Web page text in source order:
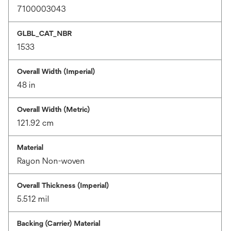
7100003043
GLBL_CAT_NBR
1533
Overall Width (Imperial)
48 in
Overall Width (Metric)
121.92 cm
Material
Rayon Non-woven
Overall Thickness (Imperial)
5.512 mil
Backing (Carrier) Material